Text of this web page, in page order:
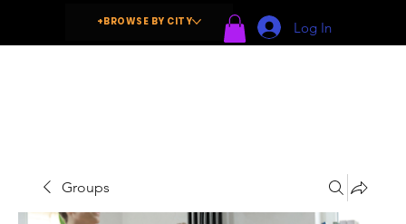
+BROWSE BY CITY Log In
Groups